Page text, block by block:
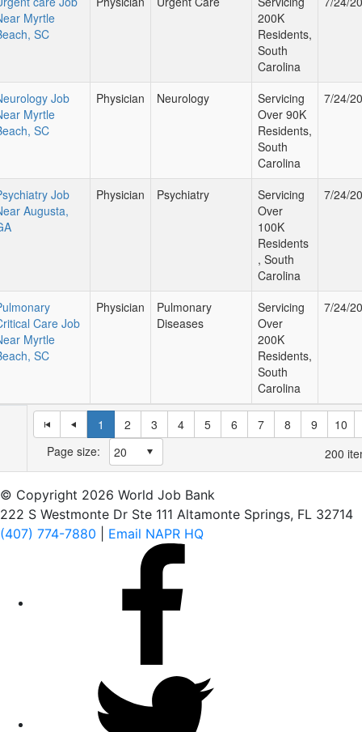
1 2 3 4 5 6 7 8 9
10
Page size:
200
Myrtle
SC
200K
Residents,
South
Carolina
Job
Myrtle
SC
Physician Neurology
Servicing
Over 90K
Residents,
South
Carolina
7/24/
Job
Augusta,
Physician Psychiatry
Servicing
Over
100K
Residents
, South
Carolina
7/24/
Care Job
Myrtle
SC
Physician
Pulmonary
Diseases
Servicing
Over
200K
Residents,
South
Carolina
7/24/
© Copyright 2026 World Job Bank
222 S Westmonte Dr Ste 111 Altamonte Springs, FL 32714
(407) 774-7880
Email NAPR HQ